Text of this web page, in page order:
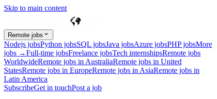
Skip to main content
Remote jobs
Nodejs jobsPython jobsSQL jobsJava jobsAzure jobsPHP jobsMore
jobs →Full-time jobsFreelance jobsTech internshipsRemote jobs
WorldwideRemote jobs in AustraliaRemote jobs in United
StatesRemote jobs in EuropeRemote jobs in AsiaRemote jobs in
Latin America
SubscribeGet in touchPost a job